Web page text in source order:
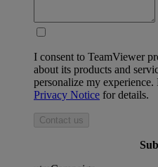
I consent to TeamViewer
about its products and
personalize my
Privacy Notice for details.
Contact us